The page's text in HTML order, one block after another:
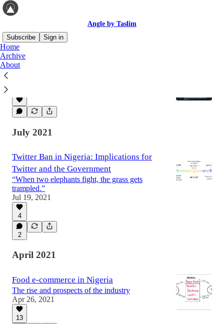
Angle by Taslim
Subscribe
Sign in
Home
Archive
About
To be verified or not to be verified
July 2021
Twitter Ban in Nigeria: Implications for
Twitter and the Government
“When two elephants fight, the grass gets
trampled.”
Jul 19, 2021
4
2
April 2021
Food e-commerce in Nigeria
The rise and prospects of the industry
Apr 26, 2021
13